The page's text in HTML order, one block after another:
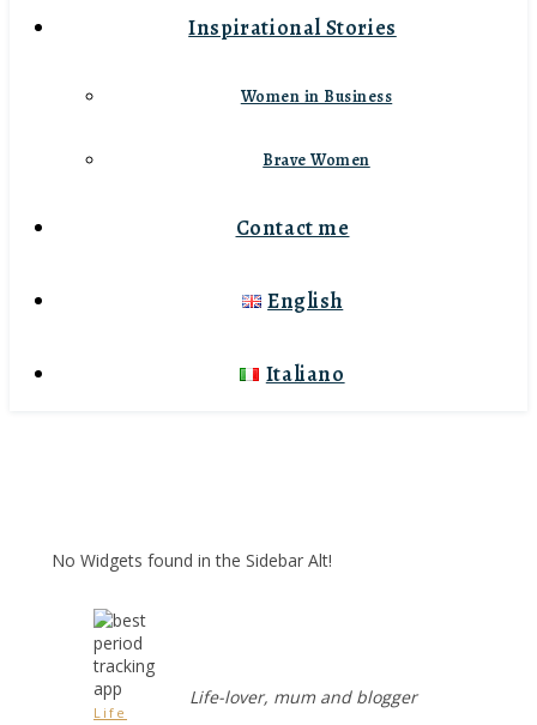
Inspirational Stories
Women in Business
Brave Women
Contact me
English
Italiano
No Widgets found in the Sidebar Alt!
Life
Life-lover, mum and blogger